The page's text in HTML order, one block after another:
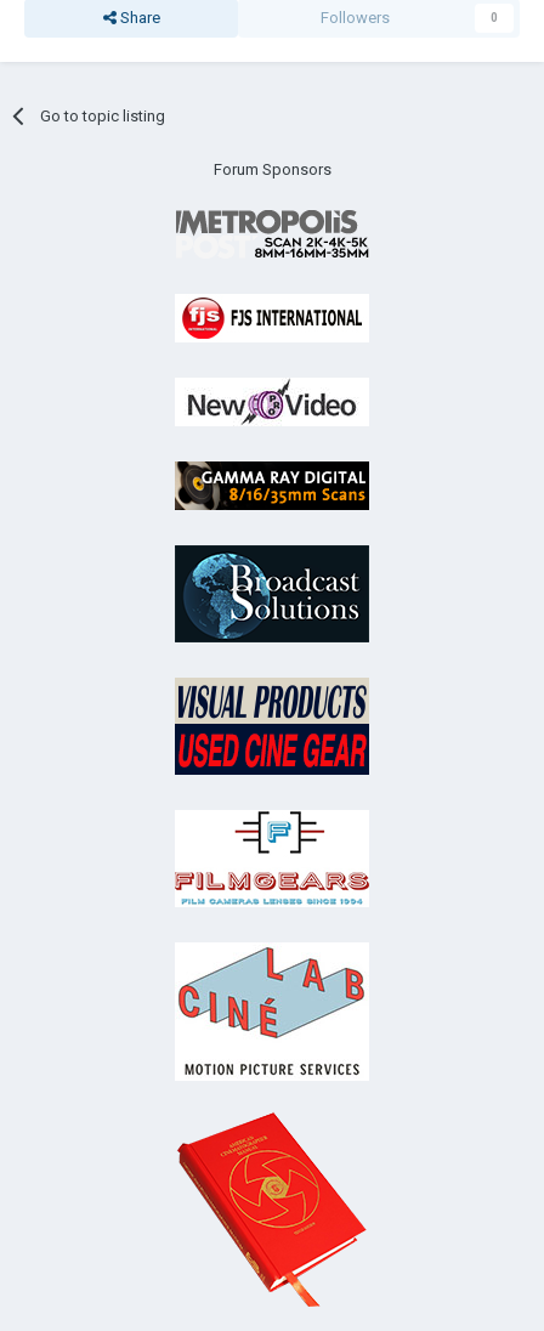
Share Followers 0
Go to topic listing
Forum Sponsors